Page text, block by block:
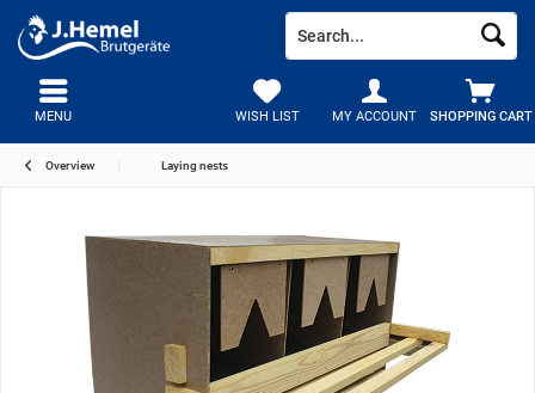
SHOPPING CART
WISH LIST MY ACCOUNT
MENU
Overview Laying nests